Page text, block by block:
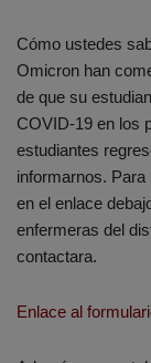
Cómo ustedes
Omicron han
de que su
COVID-19 en los
estudiantes
informarnos.
en el enlace
enfermeras del
contactara.
Enlace al